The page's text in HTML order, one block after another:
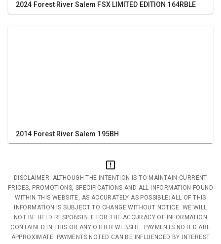
2024 Forest River Salem FSX LIMITED EDITION 164RBLE
2014 Forest River Salem 195BH
DISCLAIMER: ALTHOUGH THE INTENTION IS TO MAINTAIN CURRENT
PRICES, PROMOTIONS, SPECIFICATIONS AND ALL INFORMATION FOUND
WITHIN THIS WEBSITE, AS ACCURATELY AS POSSIBLE; ALL OF THIS
INFORMATION IS SUBJECT TO CHANGE WITHOUT NOTICE. WE WILL
NOT BE HELD RESPONSIBLE FOR THE ACCURACY OF INFORMATION
CONTAINED IN THIS OR ANY OTHER WEBSITE. PAYMENTS NOTED ARE
APPROXIMATE. PAYMENTS NOTED CAN BE INFLUENCED BY INTEREST